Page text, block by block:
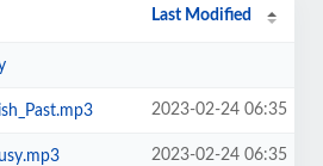
Last Modified
2023-02-24 06:35
2023-02-24 06:35